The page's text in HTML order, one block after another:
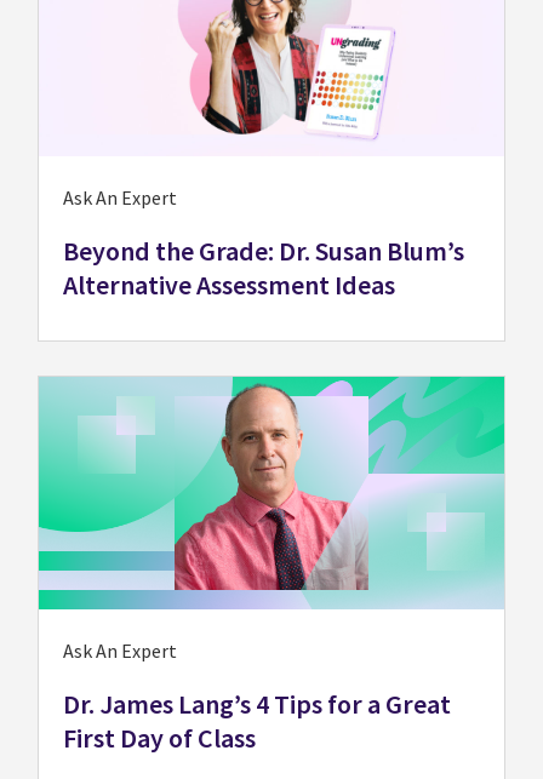
Ask An Expert
Beyond the Grade: Dr. Susan Blum’s
Alternative Assessment Ideas
Ask An Expert
Dr. James Lang’s 4 Tips for a Great
First Day of Class